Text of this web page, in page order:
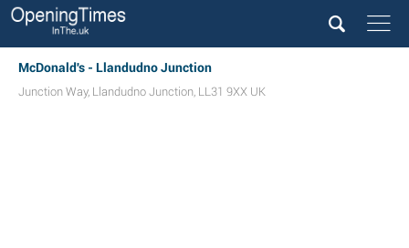
McDonald's - Llandudno Junction
Junction Way, Llandudno Junction, LL31 9XX UK